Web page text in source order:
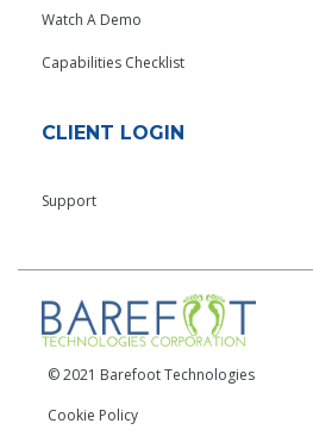
Watch A Demo
Capabilities Checklist
CLIENT LOGIN
Support
© 2021 Barefoot Technologies
Cookie Policy